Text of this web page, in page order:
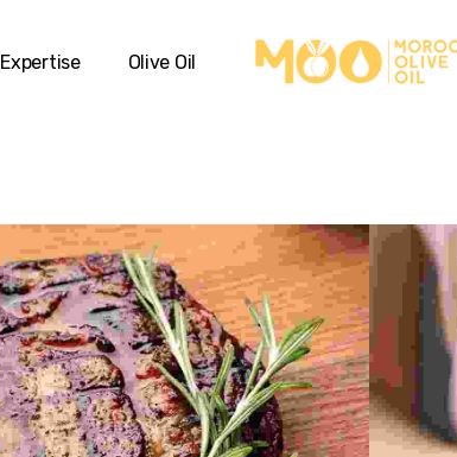
Olive Oil
Expertise